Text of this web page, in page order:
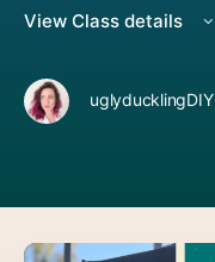
View Class details
uglyducklingDIY